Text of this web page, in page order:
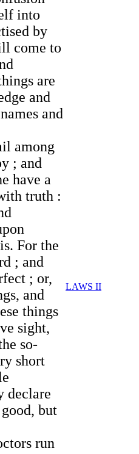
into
by
come to
are
and
and
among
; and
have a
truth :
For the
; and
; or,
and
things
sight,
so-
short
declare
but
LAWS II
run